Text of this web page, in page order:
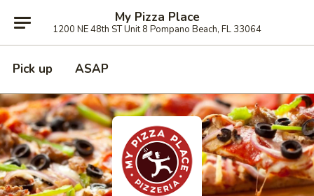
My Pizza Place
1200 NE 48th ST Unit 8 Pompano Beach, FL 33064
Pick up ASAP